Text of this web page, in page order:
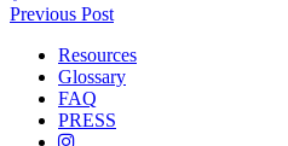
Posts
navigation
Previous Post
Resources
Glossary
FAQ
PRESS